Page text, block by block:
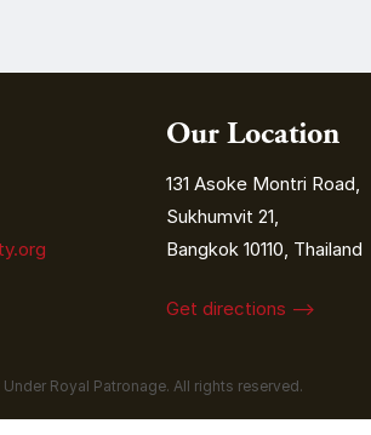
Our Location
131 Asoke Montri Road,
Sukhumvit 21,
Bangkok 10110, Thailand
Get directions ⟶
Royal Patronage. All rights reserved.